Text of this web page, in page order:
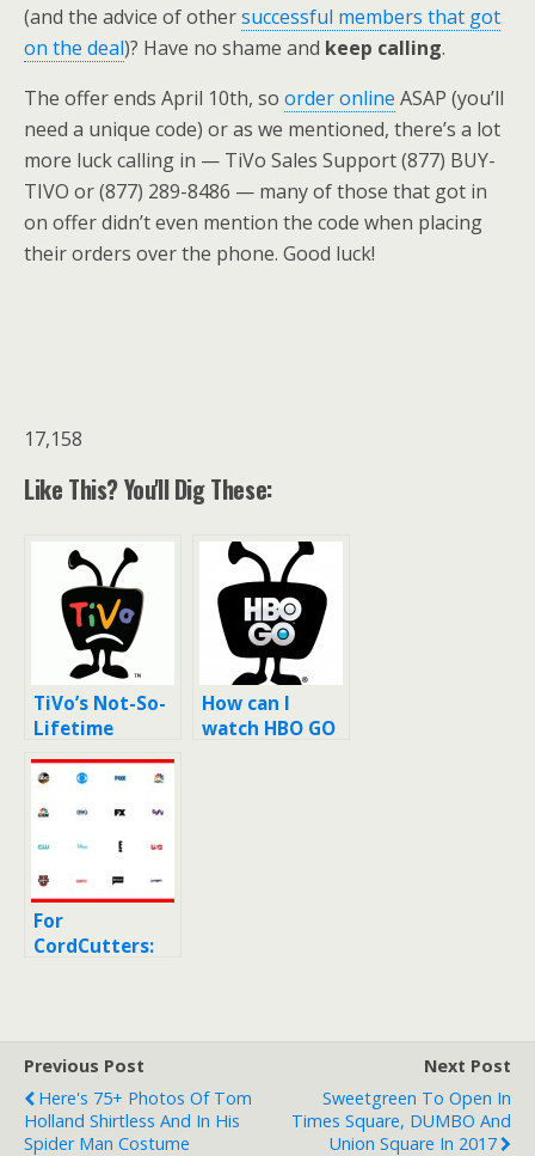
(and the advice of othersuccessful members that got
on the deal)? Have no shame and keep calling.
The offer ends April 10th, so order online ASAP (you’ll
need a unique code) or as we mentioned, there’s a lot
more luck calling in — TiVo Sales Support (877) BUY-
TIVO or (877) 289-8486 — many of those that got in
on offer didn’t even mention the code when placing
their orders over the phone. Good luck!
17,158
Like This? You'll Dig These:
TiVo’s Not-So-
Lifetime
Service: Where
do TiVos go to
die?
How can I
watch HBO GO
For
CordCutters:
$35/month)
Previous Post
Here's 75+ Photos Of Tom
Holland Shirtless And In His
Spider Man Costume
Next Post
Sweetgreen To Open In
Times Square, DUMBO And
Union Square In 2017